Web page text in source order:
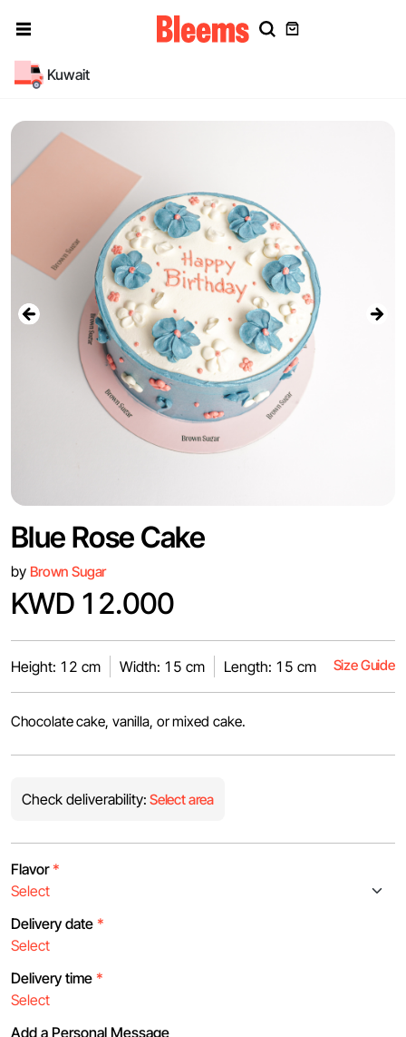
Kuwait
Blue Rose Cake
by Brown Sugar
KWD 12.000
Height: 12 cm Width: 15 cm Length: 15 cm Size Guide
Chocolate cake, vanilla, or mixed cake.
Check deliverability: Select area
Flavor *
Delivery date *
Delivery time *
Add a Personal Message